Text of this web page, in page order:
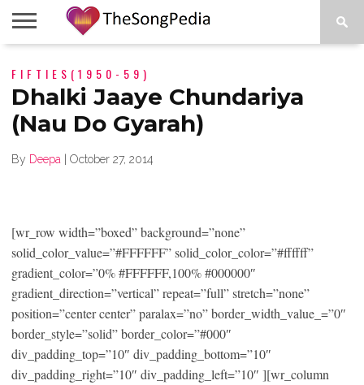
SONG
SKETCH
COLLECTIONS
STARTUPS
PEOPLE
SONGS
PRESS
RELEASE
ABOUT
FIFTIES(1950-59)
Dhalki Jaaye Chundariya
(Nau Do Gyarah)
By Deepa October 27, 2014
[wr_row width=”boxed” background=”none”
solid_color_value=”#FFFFFF” solid_color_color=”#ffffff”
gradient_color=”0% #FFFFFF,100% #000000″
gradient_direction=”vertical” repeat=”full” stretch=”none”
position=”center center” paralax=”no” border_width_value_=”0″
border_style=”solid” border_color=”#000″
div_padding_top=”10″ div_padding_bottom=”10″
div_padding_right=”10″ div_padding_left=”10″ ][wr_column